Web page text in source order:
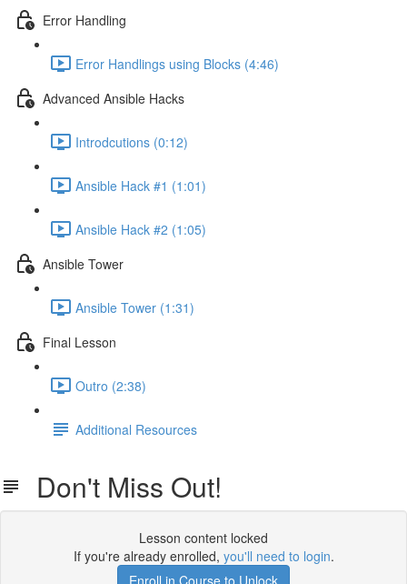
Error Handling
Error Handlings using Blocks (4:46)
Advanced Ansible Hacks
Introdcutions (0:12)
Ansible Hack #1 (1:01)
Ansible Hack #2 (1:05)
Ansible Tower
Ansible Tower (1:31)
Final Lesson
Outro (2:38)
Additional Resources
Don't Miss Out!
Lesson content locked
If you're already enrolled, you'll need to login.
Enroll in Course to Unlock